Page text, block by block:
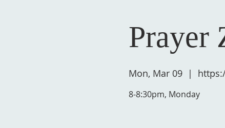
Prayer
Mon, Mar 09
  |
8-8:30pm, Monday